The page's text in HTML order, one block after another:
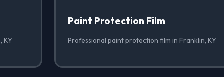
KY
Paint Protection Film
Professional paint protection film in Franklin, KY